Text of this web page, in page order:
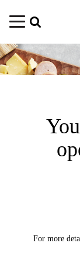
For more